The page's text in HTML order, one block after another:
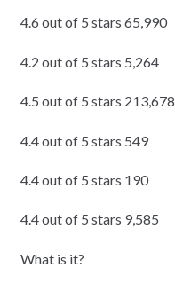
4.6 out of 5 stars 65,990
4.2 out of 5 stars 5,264
4.5 out of 5 stars 213,678
4.4 out of 5 stars 549
4.4 out of 5 stars 190
4.4 out of 5 stars 9,585
What is it?